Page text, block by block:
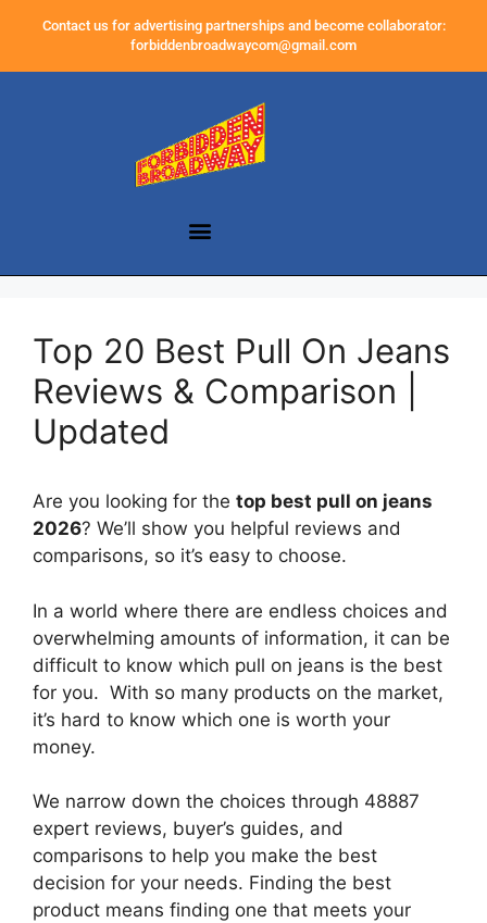
Contact us for advertising partnerships and become collaborator:
forbiddenbroadwaycom@gmail.com
Top 20 Best Pull On Jeans
Reviews & Comparison |
Updated
Are you looking for the top best pull on jeans
2026? We’ll show you helpful reviews and
comparisons, so it’s easy to choose.
In a world where there are endless choices and
overwhelming amounts of information, it can be
difficult to know which pull on jeans is the best
for you. With so many products on the market,
it’s hard to know which one is worth your
money.
We narrow down the choices through 48887
expert reviews, buyer’s guides, and
comparisons to help you make the best
decision for your needs. Finding the best
product means finding one that meets your